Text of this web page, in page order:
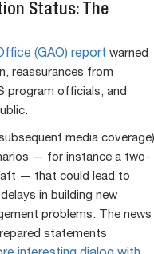
Status: The
(GAO) report warned
reassurances from
program officials, and
media coverage)
— for instance a two-
— that could lead to
in building new
problems. The news
statements